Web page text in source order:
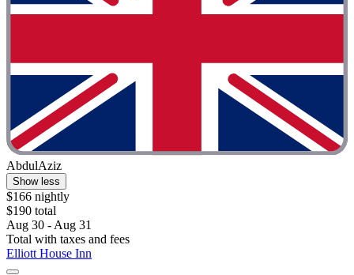
AbdulAziz
Show less
$166 nightly
$190 total
Aug 30 - Aug 31
Total with taxes and fees
Elliott House Inn